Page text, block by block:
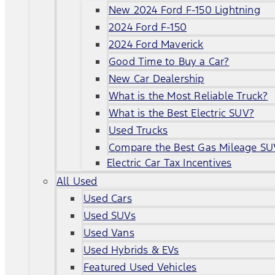
New 2024 Ford F-150 Lightning
2024 Ford F-150
2024 Ford Maverick
Good Time to Buy a Car?
New Car Dealership
What is the Most Reliable Truck?
What is the Best Electric SUV?
Used Trucks
Compare the Best Gas Mileage
Electric Car Tax Incentives
All Used
Used Cars
Used SUVs
Used Vans
Used Hybrids & EVs
Featured Used Vehicles